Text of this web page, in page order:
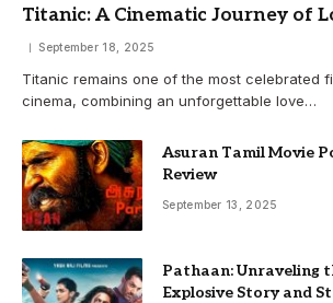
Titanic: A Cinematic Journey of
September 18, 2025
Titanic remains one of the most celebrated
cinema, combining an unforgettable love…
Asuran Tamil Movie
Review
September 13, 2025
Pathaan: Unraveling
Explosive Story and